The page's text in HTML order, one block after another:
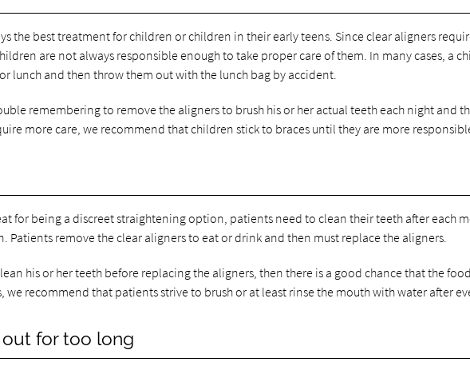
the best treatment for children or children in their early teens. Since clear aligners
are not always responsible enough to take proper care of them. In many cases, a
lunch and then throw them out with the lunch bag by accident.
remembering to remove the aligners to brush his or her actual teeth each night and
more care, we recommend that children stick to braces until they are more
for being a discreet straightening option, patients need to clean their teeth after each
Patients remove the clear aligners to eat or drink and then must replace the aligners.
his or her teeth before replacing the aligners, then there is a good chance that the
we recommend that patients strive to brush or at least rinse the mouth with water after
out for too long